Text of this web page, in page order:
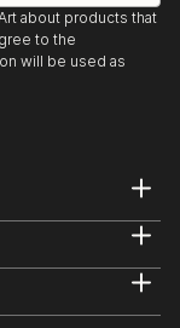
about products that
to the
will be used as